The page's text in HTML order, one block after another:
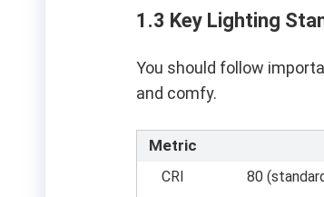
1.3 Key Lighting
You should follow
and comfy.
Metric
CRI 80